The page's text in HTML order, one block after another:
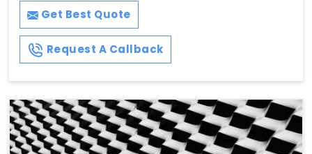
Get Best Quote
Request A Callback